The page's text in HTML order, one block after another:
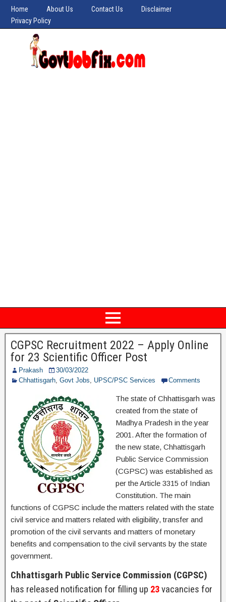
Home About Us Contact Us
Disclaimer
Privacy Policy
CGPSC Recruitment 2022 – Apply Online
for 23 Scientific Officer Post
Prakash
30/03/2022
Chhattisgarh, Govt Jobs, UPSC/PSC Services Comments
The state of Chhattisgarh was
created from the state of
Madhya Pradesh in the year
2001. After the formation of
the new state, Chhattisgarh
Public Service Commission
(CGPSC) was established as
per the Article 3315 of Indian
Constitution. The main
functions of CGPSC include the matters related with the state
civil service and matters related with eligibility, transfer and
promotion of the civil servants and matters of monetary
benefits and compensation to the civil servants by the state
government.
Chhattisgarh Public Service Commission (CGPSC)
has released notification for filling up 23vacancies for